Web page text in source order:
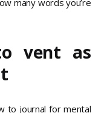
many words you’re
vent as
to journal for mental